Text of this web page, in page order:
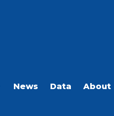
News Data About